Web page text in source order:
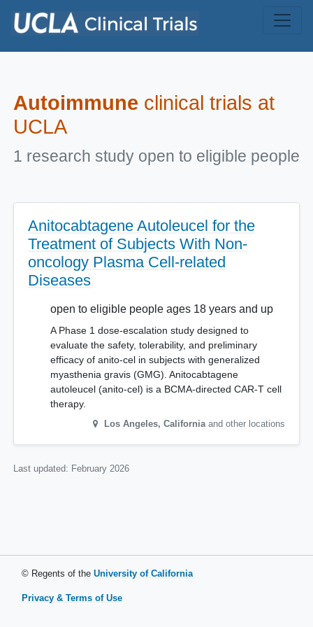
Autoimmune clinical trials at
UCLA
1 research study open to eligible people
Anitocabtagene Autoleucel for the
Treatment of Subjects With Non-
oncology Plasma Cell-related
Diseases
open to eligible people ages 18 years and up
A Phase 1 dose-escalation study designed to
evaluate the safety, tolerability, and preliminary
efficacy of anito-cel in subjects with generalized
myasthenia gravis (GMG). Anitocabtagene
autoleucel (anito-cel) is a BCMA-directed CAR-T cell
therapy.
Los Angeles, California and other locations
Last updated: February 2026
© Regents of the University of California
Privacy & Terms of Use